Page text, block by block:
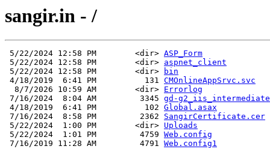
sangir.in - /
5/22/2024 12:58 PM        <dir> ASP_Form
5/22/2024 12:58 PM        <dir> aspnet_client
5/22/2024 12:58 PM        <dir>
bin
4/18/2019  6:41 PM          131 CMOnlineAppSrvc.svc
  8/7/2026 10:59 AM        <dir>
Errorlog
7/16/2024  8:04 AM         3345 gd-
4/18/2019  6:41 PM          102 Global.asax
7/16/2024  8:58 PM         2362 SangirCertificate.cer
5/22/2024  1:00 PM        <dir> Uploads
5/22/2024  1:01 PM         4759 Web.config
7/16/2019 11:28 AM         4791 Web.config1